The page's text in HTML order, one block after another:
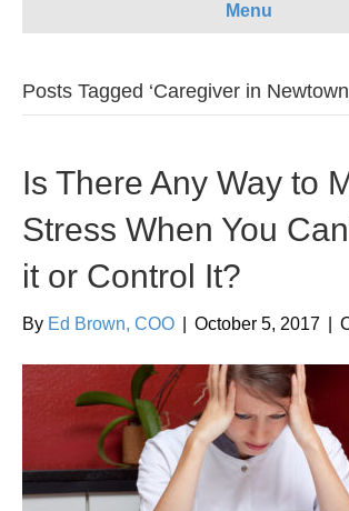
Menu
Posts Tagged ‘Caregiver in
Is There Any Way to
Stress When You
it or Control It?
By Ed Brown, COO October 5, 2017